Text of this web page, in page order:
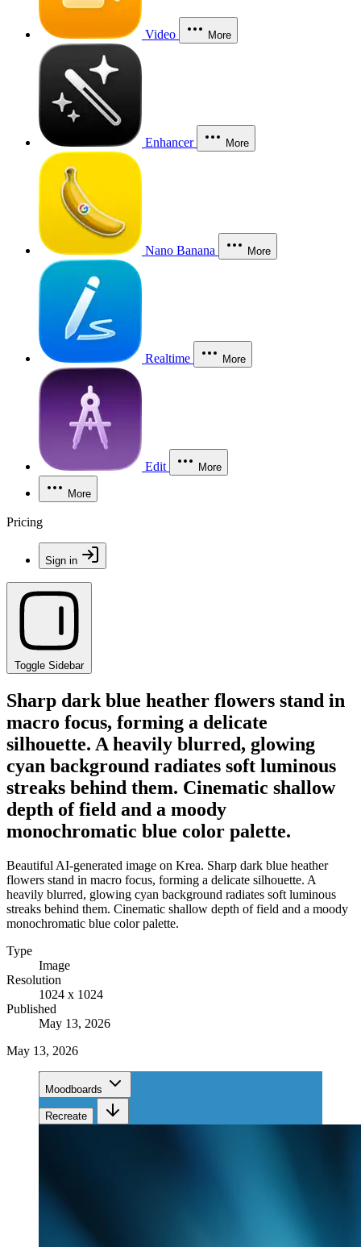
Video More
Enhancer More
Nano Banana More
Realtime More
Edit More
More
Pricing
Sign in
Toggle Sidebar
Sharp dark blue heather flowers stand in
macro focus, forming a delicate
silhouette. A heavily blurred, glowing
cyan background radiates soft luminous
streaks behind them. Cinematic shallow
depth of field and a moody
monochromatic blue color palette.
Beautiful AI-generated image on Krea. Sharp dark blue heather
flowers stand in macro focus, forming a delicate silhouette. A
heavily blurred, glowing cyan background radiates soft luminous
streaks behind them. Cinematic shallow depth of field and a moody
monochromatic blue color palette.
Type
Image
Resolution
1024 x 1024
Published
May 13, 2026
May 13, 2026
Moodboards
Recreate